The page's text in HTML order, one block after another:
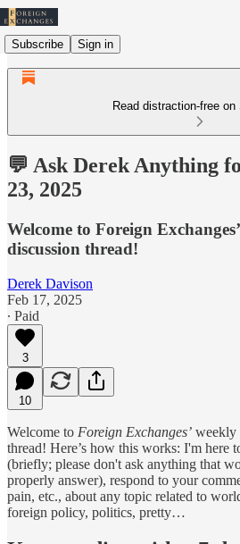
Subscribe Sign in
Read distraction-free
💬 Ask Derek Anything
23, 2025
Welcome to Foreign
discussion thread!
Derek Davison
Feb 17, 2025
∙ Paid
3
10
Welcome to Foreign Exchanges’ weekly
thread! Here’s how this works: I'm here
(briefly; please don't ask anything that
properly answer), respond to your
pain, etc., about any topic related to
foreign policy, politics, pretty…